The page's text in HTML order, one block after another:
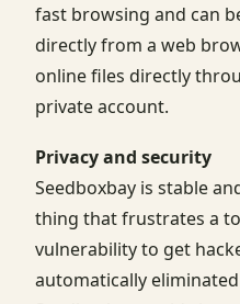
fast browsing and can
directly from a web
online files directly
private account.
Privacy and security
Seedboxbay is stable
thing that frustrates a
vulnerability to get
automatically